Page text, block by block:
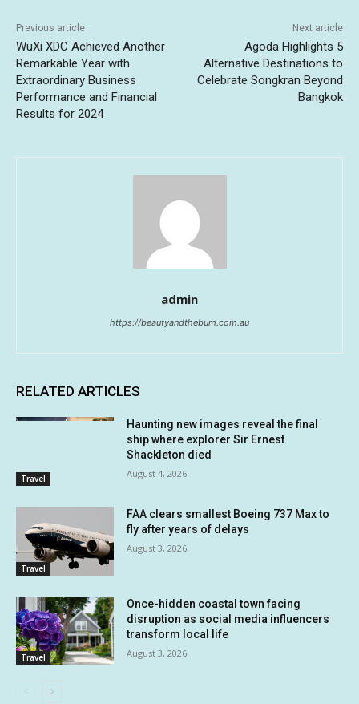
Previous article
WuXi XDC Achieved Another
Remarkable Year with
Extraordinary Business
Performance and Financial
Results for 2024
Next article
Agoda Highlights 5
Alternative Destinations to
Celebrate Songkran Beyond
Bangkok
admin
https://beautyandthebum.com.au
RELATED ARTICLES
Travel
Haunting new images reveal the final
ship where explorer Sir Ernest
Shackleton died
August 4, 2026
Travel
FAA clears smallest Boeing 737 Max to
fly after years of delays
August 3, 2026
Travel
Once-hidden coastal town facing
disruption as social media influencers
transform local life
August 3, 2026